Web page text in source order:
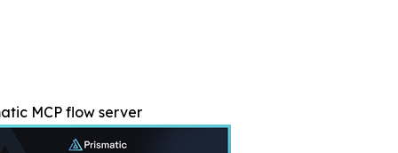
MCP flow server